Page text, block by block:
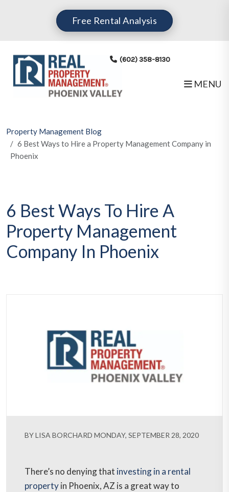
Free Rental Analysis
(602) 358-8130
MENU
Property Management Blog
6 Best Ways to Hire a Property Management Company in
Phoenix
6 Best Ways To Hire A
Property Management
Company In Phoenix
BY LISA BORCHARD MONDAY, SEPTEMBER 28, 2020
There’s no denying that investing in a rental
propertyin Phoenix, AZ is a great way to